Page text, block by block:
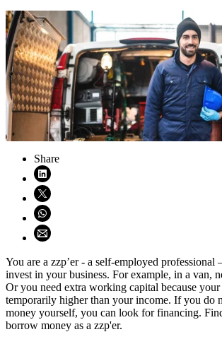
Share
Share on LinkedIn (opens in new window)
Share on X (opens in new window)
Share on WhatsApp (opens WhatsApp)
Share using email (opens email application)
You are a zzp’er - a self-employed professional
invest in your business. For example, in a van,
Or you need extra working capital because your
temporarily higher than your income. If you do
money yourself, you can look for financing.
borrow money as a zzp'er.